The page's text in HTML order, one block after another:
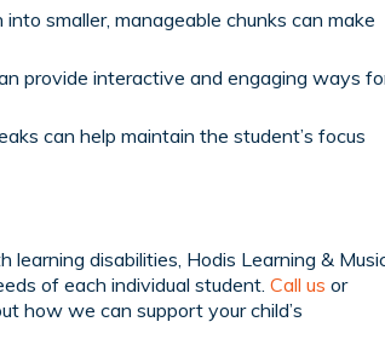
smaller, manageable chunks can make
provide interactive and engaging ways
can help maintain the student’s focus
learning disabilities, Hodis Learning &
of each individual student. Call us or
how we can support your child’s